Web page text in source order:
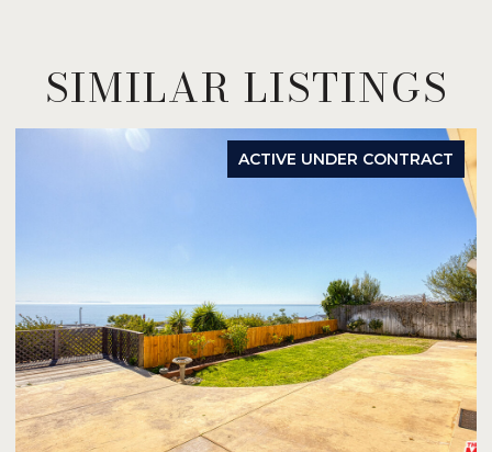
SIMILAR LISTINGS
ACTIVE UNDER CONTRACT